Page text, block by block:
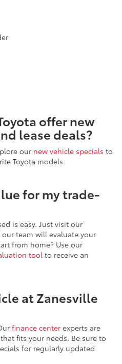
offer new
lease deals?
our new vehicle specials to
Toyota models.
for my trade-
is easy. Just visit our
team will evaluate your
from home? Use our
tool to receive an
at Zanesville
finance center experts are
fits your needs. Be sure to
for regularly updated